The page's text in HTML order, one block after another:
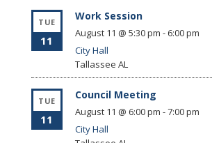
TUE
11
Work Session
August 11 @ 5:30 pm - 6:00 pm
City Hall
Tallassee AL
TUE
11
Council Meeting
August 11 @ 6:00 pm -7:00 pm
City Hall